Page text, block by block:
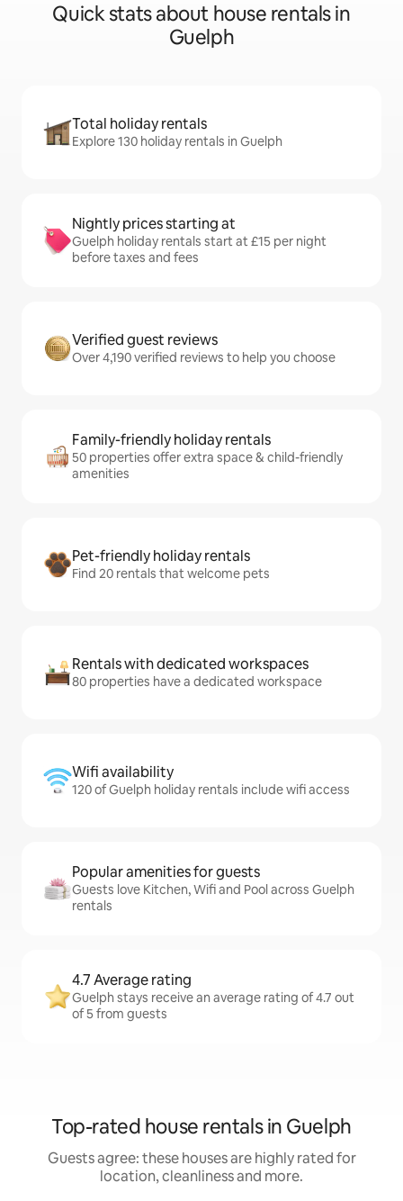
Quick stats about house rentals in
Guelph
Total holiday rentals
Explore 130 holiday rentals in Guelph
Nightly prices starting at
Guelph holiday rentals start at £15 per night
before taxes and fees
Verified guest reviews
Over 4,190 verified reviews to help you choose
Family-friendly holiday rentals
50 properties offer extra space & child-friendly
amenities
Pet-friendly holiday rentals
Find 20 rentals that welcome pets
Rentals with dedicated workspaces
80 properties have a dedicated workspace
Wifi availability
120 of Guelph holiday rentals include wifi access
Popular amenities for guests
Guests love Kitchen, Wifi and Pool across Guelph
rentals
4.7 Average rating
Guelph stays receive an average rating of 4.7 out
of 5 from guests
Top-rated house rentals in Guelph
Guests agree: these houses are highly rated for
location, cleanliness and more.